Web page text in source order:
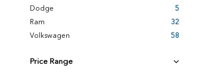
Dodge
5
Ram
32
Volkswagen
58
Price Range